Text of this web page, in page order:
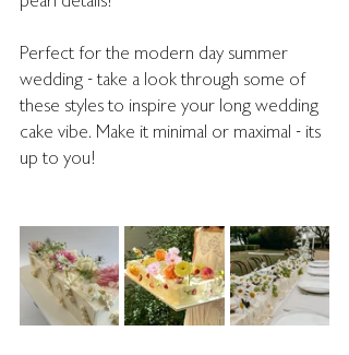
Perfect for the modern day summer
wedding - take a look through some of
these styles to inspire your long wedding
cake vibe. Make it minimal or maximal - its
up to you!